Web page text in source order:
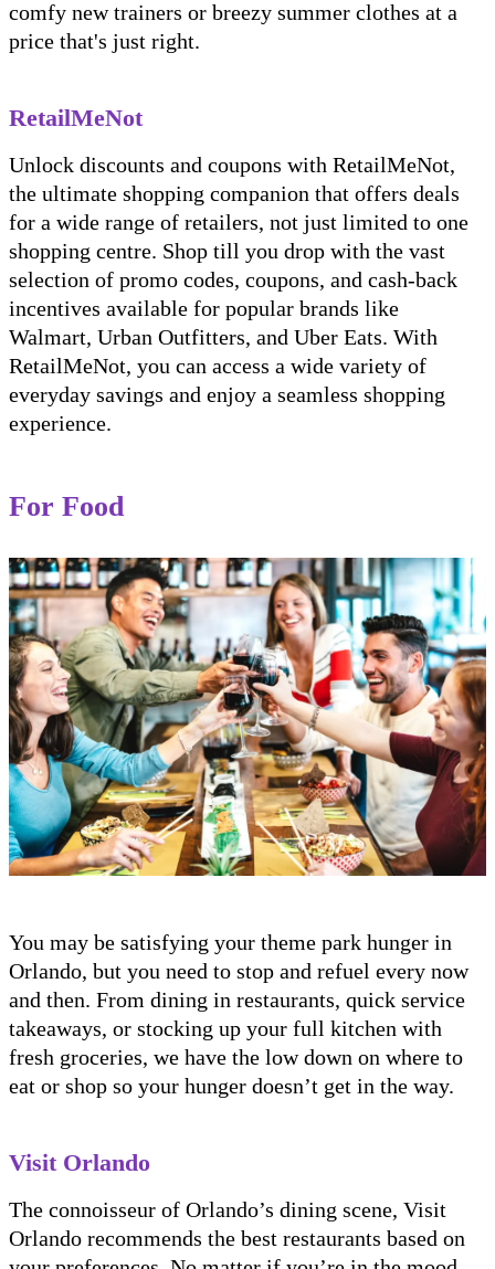
comfy new trainers or breezy summer clothes at a
price that's just right.
RetailMeNot
Unlock discounts and coupons with RetailMeNot,
the ultimate shopping companion that offers deals
for a wide range of retailers, not just limited to one
shopping centre. Shop till you drop with the vast
selection of promo codes, coupons, and cash-back
incentives available for popular brands like
Walmart, Urban Outfitters, and Uber Eats. With
RetailMeNot, you can access a wide variety of
everyday savings and enjoy a seamless shopping
experience.
For Food
You may be satisfying your theme park hunger in
Orlando, but you need to stop and refuel every now
and then. From dining in restaurants, quick service
takeaways, or stocking up your full kitchen with
fresh groceries, we have the low down on where to
eat or shop so your hunger doesn’t get in the way.
Visit Orlando
The connoisseur of Orlando’s dining scene, Visit
Orlando recommends the best restaurants based on